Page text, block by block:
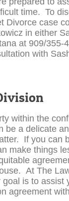
time. To
Divorce case
in either
at 909/355-
with
within the
be a delicate
If you can
make things
At The
goal is to assist
agreement